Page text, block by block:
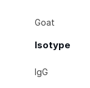
Goat
Isotype
IgG